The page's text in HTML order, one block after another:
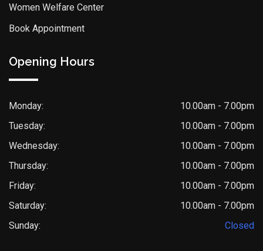
Women Welfare Center
Book Appointment
Opening Hours
Monday:
10.00am - 7.00pm
Tuesday:
10.00am - 7.00pm
Wednesday:
10.00am - 7.00pm
Thursday:
10.00am - 7.00pm
Friday:
10.00am - 7.00pm
Saturday:
10.00am - 7.00pm
Sunday:
Closed